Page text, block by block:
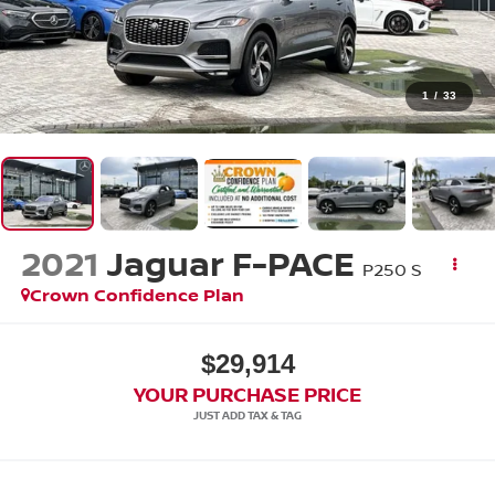
1 / 33
2021 Jaguar F-PACE P250 S
Crown Confidence Plan
$29,914
YOUR PURCHASE PRICE